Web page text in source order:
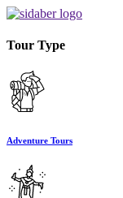
Tour Type
Adventure Tours